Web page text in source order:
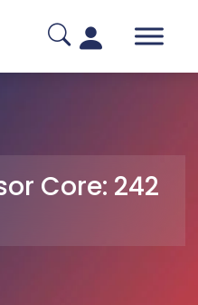
Core: 242